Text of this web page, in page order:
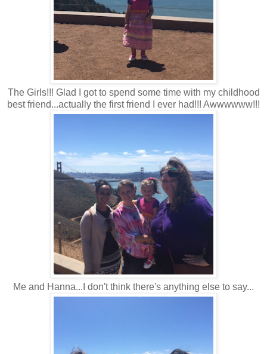
The Girls!!! Glad I got to spend some time with my childhood
best friend...actually the first friend I ever had!!! Awwwwww!!!
Me and Hanna...I don't think there's anything else to say...